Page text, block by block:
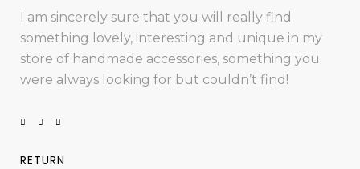
I am sincerely sure that you will really find
something lovely, interesting and unique in my
store of handmade accessories, something you
were always looking for but couldn’t find!
RETURN